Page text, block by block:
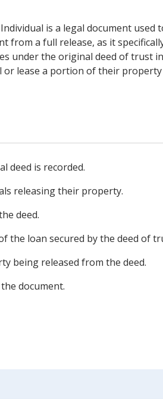
is a legal document used
from a full release, as it
under the original deed of trust
or lease a portion of their
deed is recorded.
releasing their property.
deed.
the loan secured by the deed of
being released from the deed.
document.